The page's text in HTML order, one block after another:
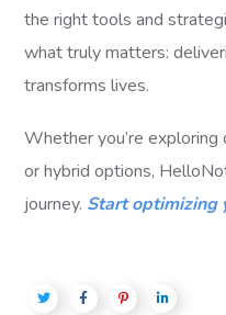
the right tools and
what truly matters:
transforms lives.
Whether you’re exploring
or hybrid options,
journey. Start optimizing